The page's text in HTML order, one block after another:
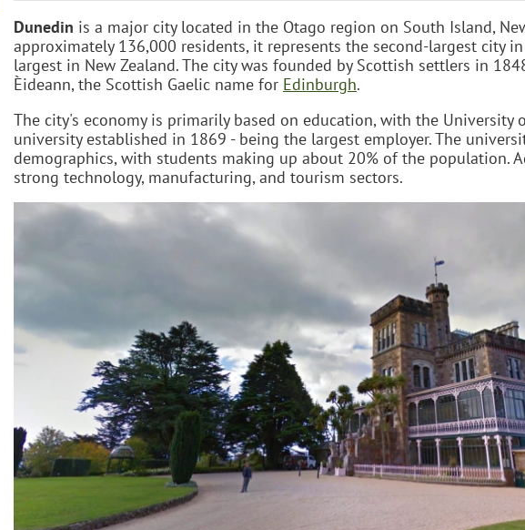
Dunedin is a major city located in the Otago region on South Island,
approximately 136,000 residents, it represents the second-largest city
largest in New Zealand. The city was founded by Scottish settlers in
Èideann, the Scottish Gaelic name for Edinburgh.
The city's economy is primarily based on education, with the University
university established in 1869 - being the largest employer. The
demographics, with students making up about 20% of the population.
strong technology, manufacturing, and tourism sectors.